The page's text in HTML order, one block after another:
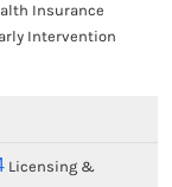
Insurance
Intervention
Licensing &